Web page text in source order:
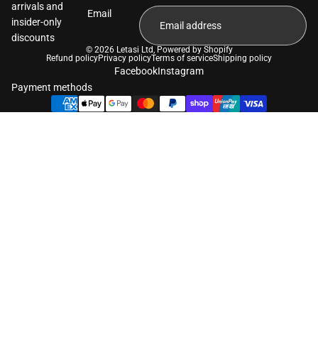
arrivals and
insider-only
discounts
Email
© 2026 Letasi Ltd, Powered by Shopify
Refund policyPrivacy policyTerms of serviceShipping policy
FacebookInstagram
Payment methods